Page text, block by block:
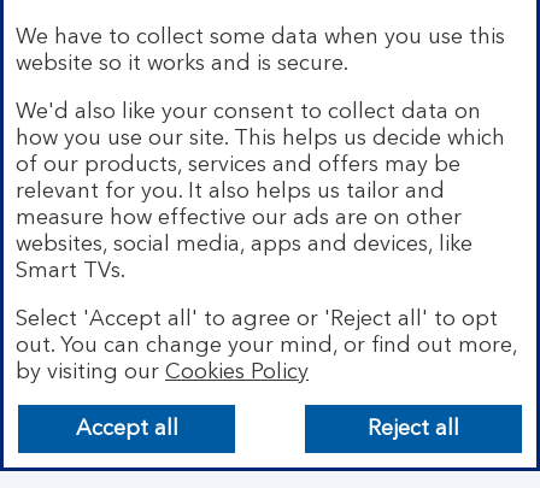
Bank of Scotland plc. Registered Office: The Mound,
Edinburgh EH1 1YZ. Registered in Scotland no.
SC327000. Authorised by the Prudential Regulation
Authority and regulated by the Financial Conduct
Authority and the Prudential Regulation Authority under
Registration Number 169628.
Eligible deposits with us are protected by the Financial
We have to collect some data when you use this
website so it works and is secure.
We'd also like your consent to collect data on
how you use our site. This helps us decide which
of our products, services and offers may be
relevant for you. It also helps us tailor and
measure how effective our ads are on other
websites, social media, apps and devices, like
Smart TVs.
Select 'Accept all' to agree or 'Reject all' to opt
out. You can change your mind, or find out more,
by visiting our Cookies Policy
Accept all Reject all